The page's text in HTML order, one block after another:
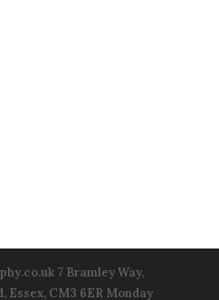
7 Bramley Way,
Essex, CM3 6ER Monday